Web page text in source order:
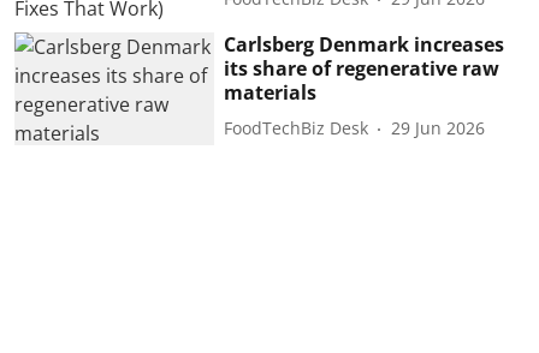
Carlsberg Denmark increases
its share of regenerative raw
materials
FoodTechBiz Desk 29 Jun 2026